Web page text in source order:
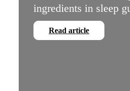
ingredients in sleep
Read article